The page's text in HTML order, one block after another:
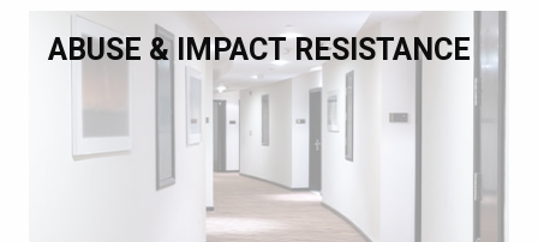
ABUSE & IMPACT RESISTANCE